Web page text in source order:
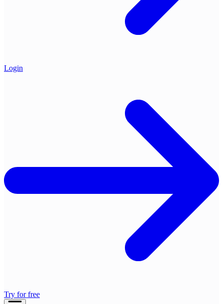
Login
Try for free